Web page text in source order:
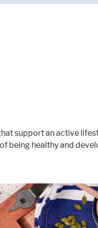
support an active
being healthy and